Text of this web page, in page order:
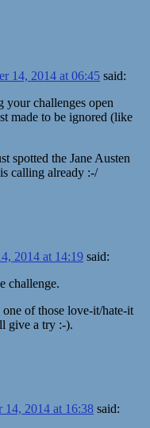
14, 2014 at 06:45 said:
your challenges open
made to be ignored (like
spotted the Jane Austen
calling already :-/
2014 at 14:19 said:
challenge.
one of those love-it/hate-it
give a try :-).
14, 2014 at 16:38 said: